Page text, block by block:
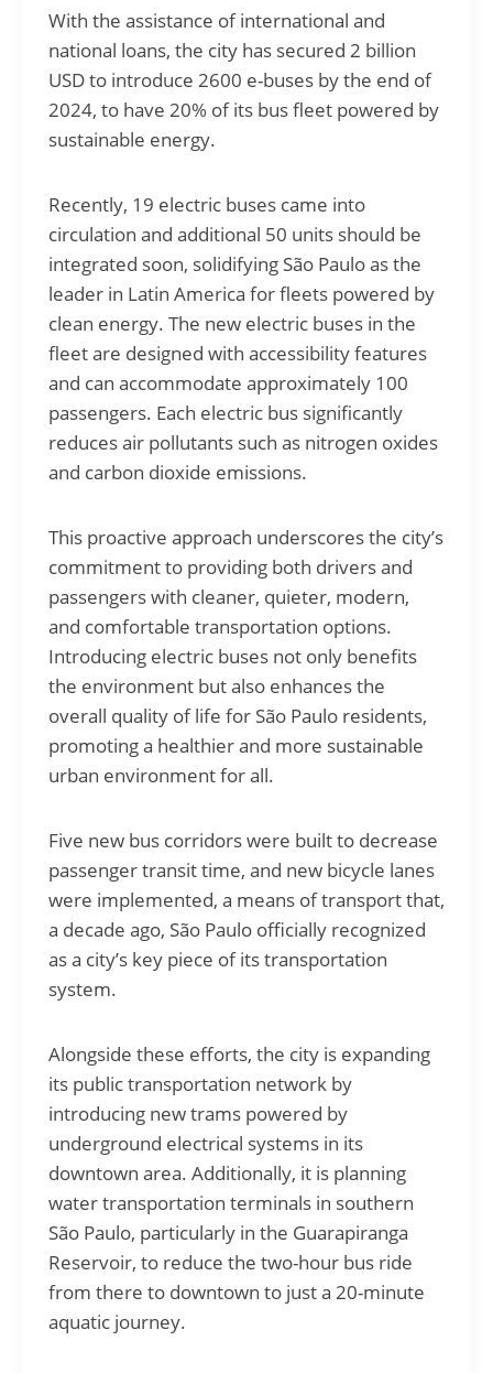
With the assistance of international and
national loans, the city has secured 2 billion
USD to introduce 2600 e-buses by the end of
2024, to have 20% of its bus fleet powered by
sustainable energy.
Recently, 19 electric buses came into
circulation and additional 50 units should be
integrated soon, solidifying São Paulo as the
leader in Latin America for fleets powered by
clean energy. The new electric buses in the
fleet are designed with accessibility features
and can accommodate approximately 100
passengers. Each electric bus significantly
reduces air pollutants such as nitrogen oxides
and carbon dioxide emissions.
This proactive approach underscores the city’s
commitment to providing both drivers and
passengers with cleaner, quieter, modern,
and comfortable transportation options.
Introducing electric buses not only benefits
the environment but also enhances the
overall quality of life for São Paulo residents,
promoting a healthier and more sustainable
urban environment for all.
Five new bus corridors were built to decrease
passenger transit time, and new bicycle lanes
were implemented, a means of transport that,
a decade ago, São Paulo officially recognized
as a city’s key piece of its transportation
system.
Alongside these efforts, the city is expanding
its public transportation network by
introducing new trams powered by
underground electrical systems in its
downtown area. Additionally, it is planning
water transportation terminals in southern
São Paulo, particularly in the Guarapiranga
Reservoir, to reduce the two-hour bus ride
from there to downtown to just a 20-minute
aquatic journey.